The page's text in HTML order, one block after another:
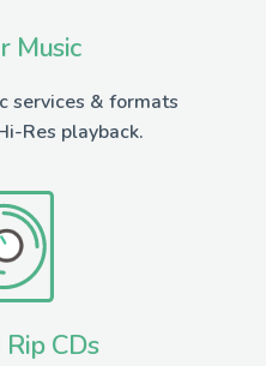
Music
services & formats
Res playback.
CDs